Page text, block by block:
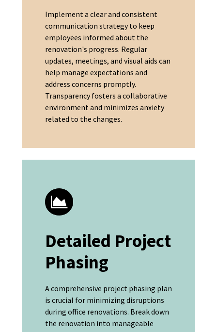
Implement a clear and consistent
communication strategy to keep
employees informed about the
renovation's progress. Regular
updates, meetings, and visual aids can
help manage expectations and
address concerns promptly.
Transparency fosters a collaborative
environment and minimizes anxiety
related to the changes.
Detailed Project
Phasing
A comprehensive project phasing plan
is crucial for minimizing disruptions
during office renovations. Break down
the renovation into manageable